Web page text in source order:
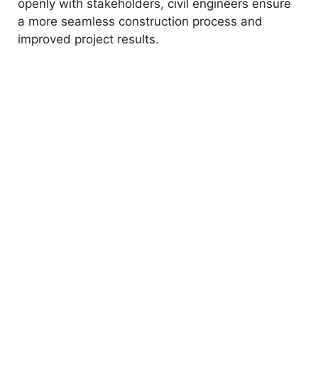
openly with stakeholders, civil engineers ensure
a more seamless construction process and
improved project results.